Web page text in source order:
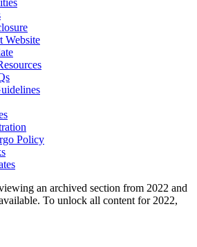
Website
Policy
an archived section from 2022 and
To unlock all content for 2022,